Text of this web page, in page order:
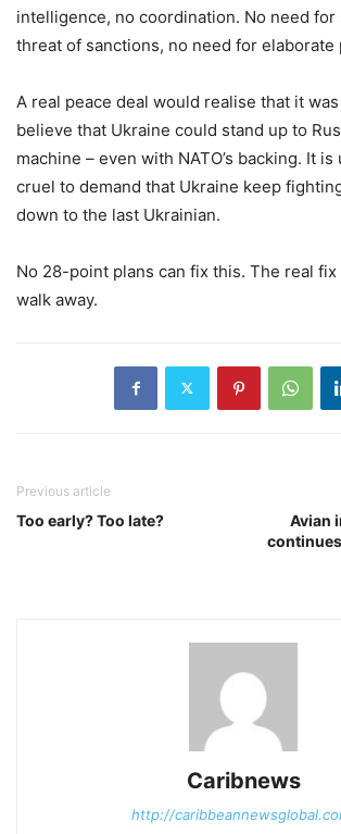
intelligence, no coordination. No need for
threat of sanctions, no need for elaborate
A real peace deal would realise that it
believe that Ukraine could stand up to
machine – even with NATO’s backing. It
cruel to demand that Ukraine keep
down to the last Ukrainian.
No 28-point plans can fix this. The real
walk away.
Previous article
Too early? Too late?
Avian
Caribnews
http://